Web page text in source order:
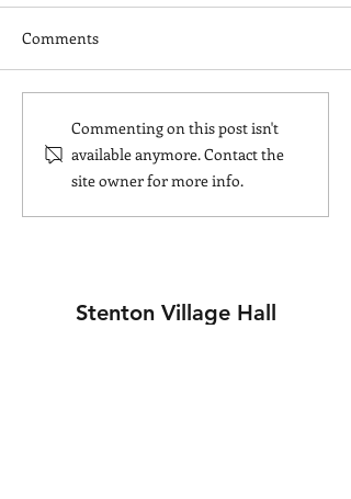
Community Cafe raises
money for BRC Ukraine
Appeal
Comments
Commenting on this post isn't
available anymore. Contact the
site owner for more info.
Stenton Village Hall